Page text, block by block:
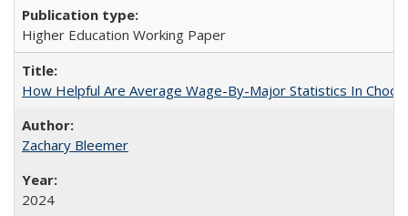
Higher Education Working Paper
How Helpful Are Average Wage-By-Major Statistics In
Zachary Bleemer
2024